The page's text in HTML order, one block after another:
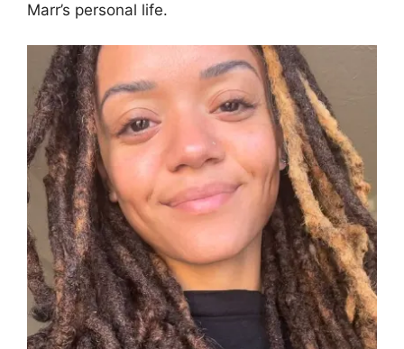
Marr’s personal life.